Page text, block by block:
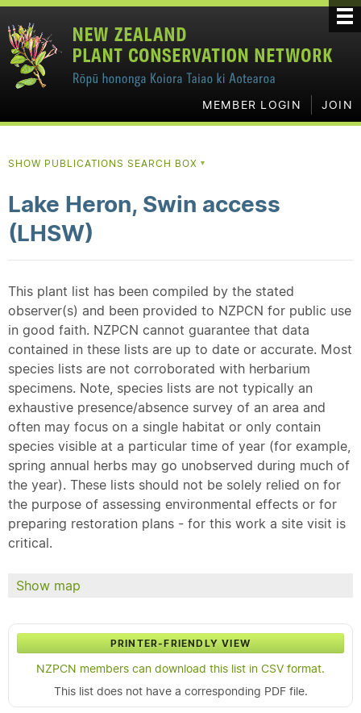
MEMBER LOGIN JOIN
SHOW PUBLICATIONS SEARCH BOX ▼
Lake Heron, Swin access
(LHSW)
This plant list has been compiled by the stated
observer(s) and been provided to NZPCN for public use
in good faith. NZPCN cannot guarantee that data
contained in these lists are up to date or accurate. Most
species lists are not corroborated with herbarium
specimens. Note, species lists are not typically an
exhaustive presence/absence survey of an area and
often may focus on a single habitat or only contain
species visible at a particular time of year (for example,
spring annual herbs may go unobserved during much of
the year). These lists should not be solely relied on for
the purpose of assessing environmental effects or for
preparing restoration plans - for this work a site visit is
critical.
Show map
PRINTER-FRIENDLY VIEW
NZPCN members can download this list in CSV format.
This list does not have a corresponding PDF file.